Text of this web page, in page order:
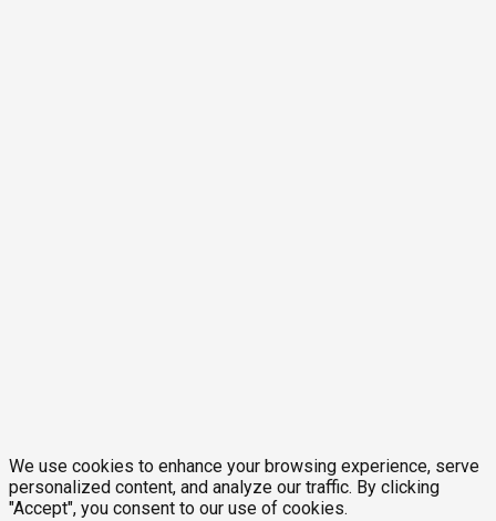
We use cookies to enhance your browsing experience, serve
personalized content, and analyze our traffic. By clicking
"Accept", you consent to our use of cookies.